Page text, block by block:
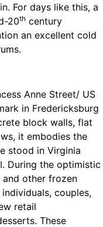
For days like this, a
20th century
an excellent cold
Anne Street/ US
in Fredericksburg
block walls, flat
it embodies the
stood in Virginia
During the optimistic
and other frozen
couples,
retail
These